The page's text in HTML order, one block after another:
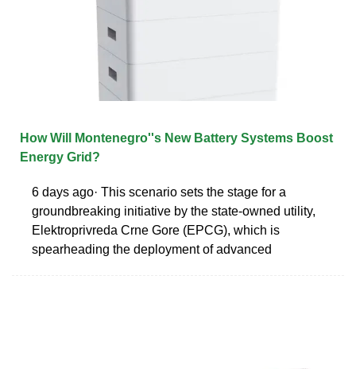
How Will Montenegro''s New Battery Systems Boost
Energy Grid?
6 days ago· This scenario sets the stage for a
groundbreaking initiative by the state-owned utility,
Elektroprivreda Crne Gore (EPCG), which is
spearheading the deployment of advanced